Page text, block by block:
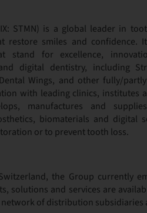
STMN) is a global leader in
restore smiles and confidence.
stand for excellence,
digital dentistry, including
Wings, and other fully/
with leading clinics, institutes
manufactures and
biomaterials and digital
or to prevent tooth loss.
the Group currently
solutions and services are
of distribution subsidiaries